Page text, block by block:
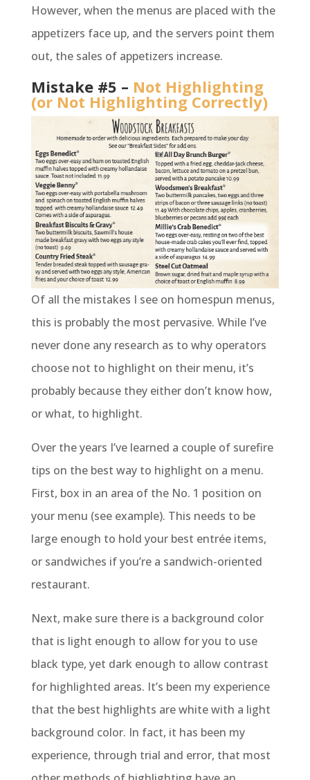
However, when the menus are placed with the
appetizers face up, and the servers point them
out, the sales of appetizers increase.
Mistake #5 – Not Highlighting
(or Not Highlighting Correctly)
Of all the mistakes I see on homespun menus,
this is probably the most pervasive. While I’ve
never done any research as to why operators
choose not to highlight on their menu, it’s
probably because they either don’t know how,
or what, to highlight.
Over the years I’ve learned a couple of surefire
tips on the best way to highlight on a menu.
First, box in an area of the No. 1 position on
your menu (see example). This needs to be
large enough to hold your best entrée items,
or sandwiches if you’re a sandwich-oriented
restaurant.
Next, make sure there is a background color
that is light enough to allow for you to use
black type, yet dark enough to allow contrast
for highlighted areas. It’s been my experience
that the best highlights are white with a light
background color. In fact, it has been my
experience, through trial and error, that most